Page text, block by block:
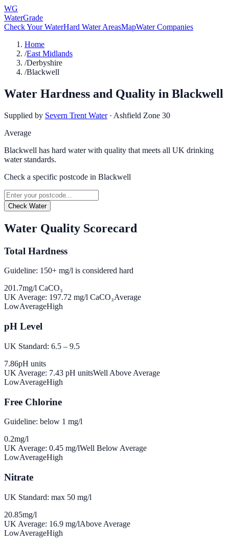
WG
WaterGrade
Check Your WaterHard Water AreasMapWater Companies
Home
/East Midlands
/Derbyshire
/Blackwell
Water Hardness and Quality in Blackwell
Supplied by Severn Trent Water · Ashfield Zone 30
Average
Blackwell has hard water with quality that meets all UK drinking
water standards.
Check a specific postcode in Blackwell
Check Water
Water Quality Scorecard
Total Hardness
Guideline: 150+ mg/l is considered hard
201.7mg/l CaCO₃
UK Average: 197.72 mg/l CaCO₃Average
LowAverageHigh
pH Level
UK Standard: 6.5 – 9.5
7.86pH units
UK Average: 7.43 pH unitsWell Above Average
LowAverageHigh
Free Chlorine
Guideline: below 1 mg/l
0.2mg/l
UK Average: 0.45 mg/lWell Below Average
LowAverageHigh
Nitrate
UK Standard: max 50 mg/l
20.85mg/l
UK Average: 16.9 mg/lAbove Average
LowAverageHigh